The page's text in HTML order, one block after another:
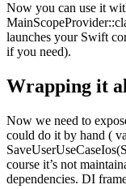
Now you can use it
launches your Swift
if you need).
Wrapping it
Now we need to
could do it by hand (
course it’s not
dependencies. DI